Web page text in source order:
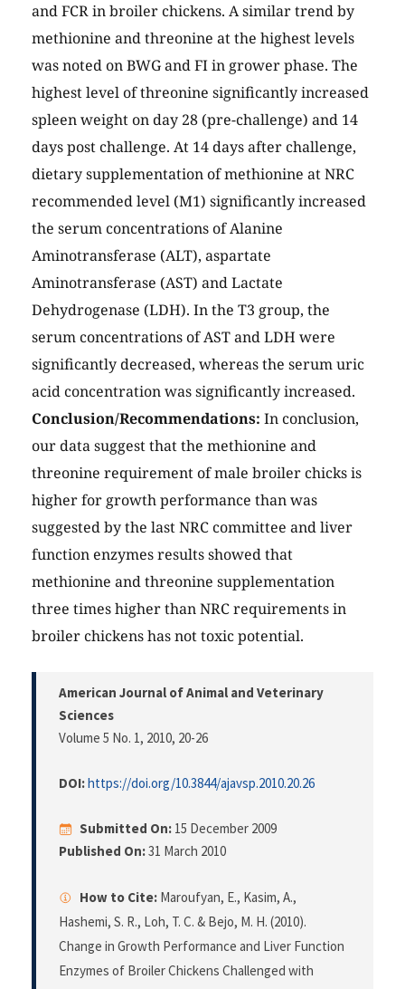
and FCR in broiler chickens. A similar trend by
methionine and threonine at the highest levels
was noted on BWG and FI in grower phase. The
highest level of threonine significantly increased
spleen weight on day 28 (pre-challenge) and 14
days post challenge. At 14 days after challenge,
dietary supplementation of methionine at NRC
recommended level (M1) significantly increased
the serum concentrations of Alanine
Aminotransferase (ALT), aspartate
Aminotransferase (AST) and Lactate
Dehydrogenase (LDH). In the T3 group, the
serum concentrations of AST and LDH were
significantly decreased, whereas the serum uric
acid concentration was significantly increased.
Conclusion/Recommendations: In conclusion,
our data suggest that the methionine and
threonine requirement of male broiler chicks is
higher for growth performance than was
suggested by the last NRC committee and liver
function enzymes results showed that
methionine and threonine supplementation
three times higher than NRC requirements in
broiler chickens has not toxic potential.
American Journal of Animal and Veterinary
Sciences
Volume 5 No. 1, 2010, 20-26
DOI:https://doi.org/10.3844/ajavsp.2010.20.26
Submitted On: 15 December 2009
Published On:31 March 2010
How to Cite: Maroufyan, E., Kasim, A.,
Hashemi, S. R., Loh, T. C. & Bejo, M. H. (2010).
Change in Growth Performance and Liver Function
Enzymes of Broiler Chickens Challenged with